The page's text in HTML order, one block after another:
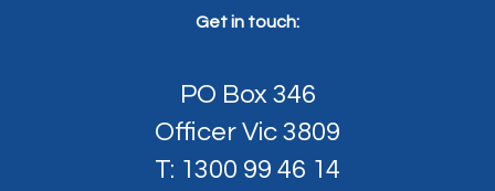
Get in touch:
PO Box 346
Officer Vic 3809
T: 1300 99 46 14